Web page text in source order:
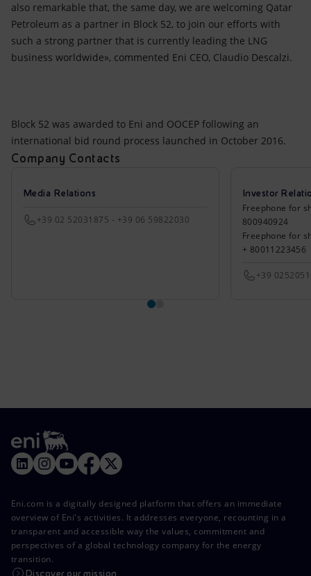
also remarkable that, the same day, we are welcoming Qatar
Petroleum as a partner in Block 52, to join our efforts with
such a strong partner that is currently leading the LNG
business worldwide», commented Eni CEO, Claudio Descalzi.
Block 52 was awarded to Eni and OOCEP following an
international bid round process launched in October 2016.
Company Contacts
Media Relations
+39 02 52031875 - +39 06 59822030
Investor
Freephone for
800940924
Freephone for
+ 80011223456
+39
Eni.com is a digitally designed platform that offers an immediate
overview of Eni's activities. It addresses everyone, recounting in a
transparent and accessible way the values, commitment and
perspectives of a global technology company for the energy
transition.
Discover our mission